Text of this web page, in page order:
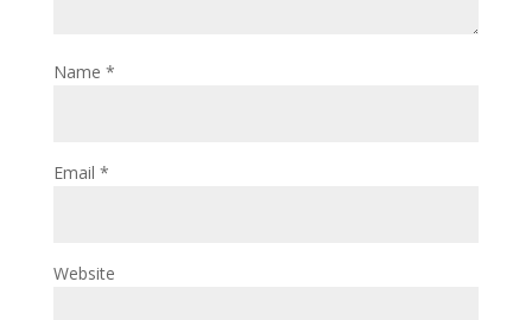
Name *
Email *
Website